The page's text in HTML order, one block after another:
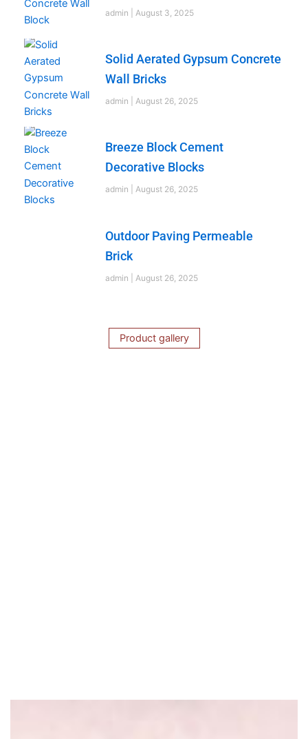
admin August 3, 2025
Solid Aerated Gypsum Concrete
Wall Bricks
admin August 26, 2025
Breeze Block Cement
Decorative Blocks
admin August 26, 2025
Outdoor Paving Permeable
Brick
admin August 26, 2025
Product gallery